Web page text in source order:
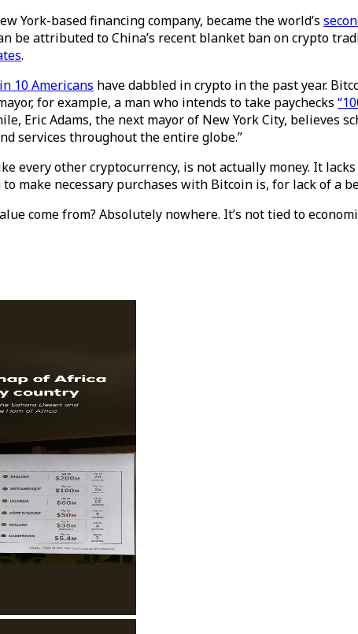
York-based financing company, became the world’s
be attributed to China’s recent blanket ban on crypto
.
10 Americans have dabbled in crypto in the past year.
for example, a man who intends to take paychecks
Eric Adams, the next mayor of New York City, believes
services throughout the entire globe.”
every other cryptocurrency, is not actually money. It
make necessary purchases with Bitcoin is, for lack of a
come from? Absolutely nowhere. It’s not tied to